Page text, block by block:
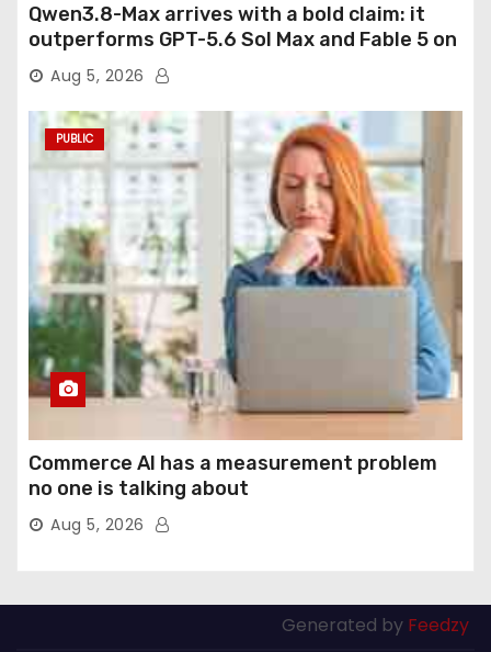
Qwen3.8-Max arrives with a bold claim: it
outperforms GPT-5.6 Sol Max and Fable 5 on
agentic computer use
Aug 5, 2026
PUBLIC
Commerce AI has a measurement problem
no one is talking about
Aug 5, 2026
Generated by Feedzy